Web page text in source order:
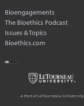
Bioengagements
The Bioethics Podcast
Issues & Topics
Bioethics.com
A Part of LeTourneau University